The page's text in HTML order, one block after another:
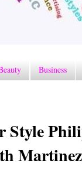
Business
Style